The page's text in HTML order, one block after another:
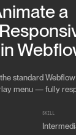
a
standard
menu — fully
SKILL